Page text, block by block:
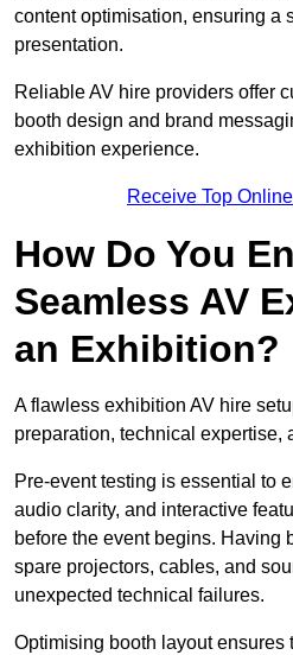
content optimisation, ensuring a
presentation.
Reliable AV hire providers offer
booth design and brand
exhibition experience.
Receive Top
How Do You
Seamless AV
an Exhibition?
A flawless exhibition AV hire
preparation, technical expertise,
Pre-event testing is essential to
audio clarity, and interactive
before the event begins. Having
spare projectors, cables, and
unexpected technical failures.
Optimising booth layout ensures